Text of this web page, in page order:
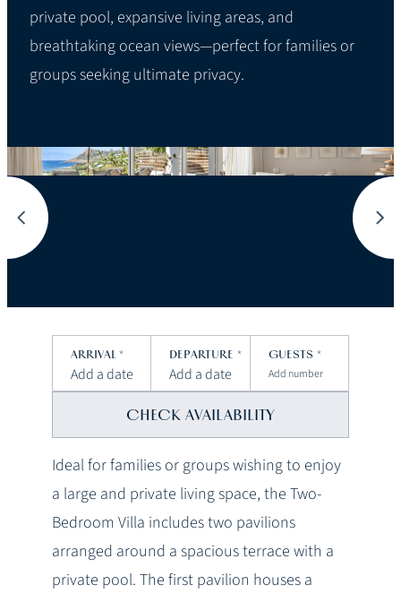
private pool, expansive living areas, and
breathtaking ocean views—perfect for families or
groups seeking ultimate privacy.
ARRIVAL* DEPARTURE * GUESTS*
Ideal for families or groups wishing to enjoy
a large and private living space, the Two-
Bedroom Villa includes two pavilions
arranged around a spacious terrace with a
private pool. The first pavilion houses a